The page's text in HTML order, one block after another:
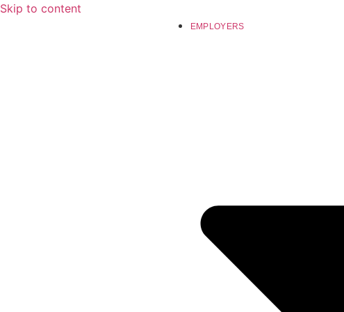
Skip to content
EMPLOYERS